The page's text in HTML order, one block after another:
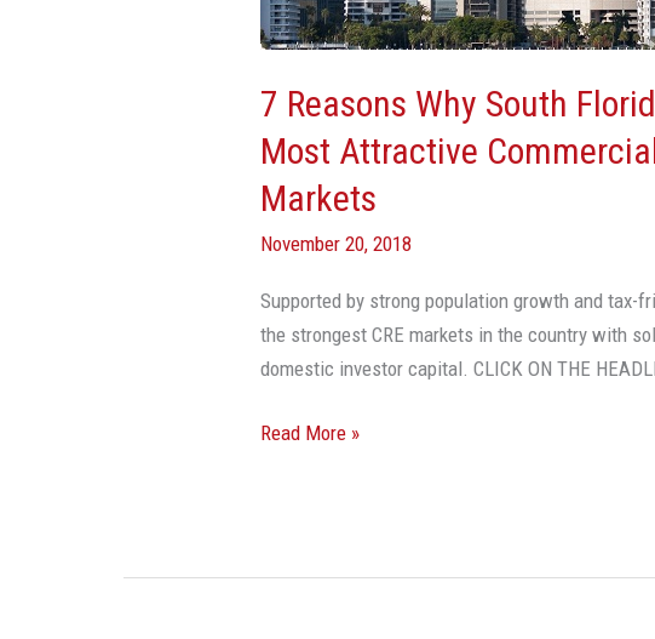
7 Reasons Why South
Most Attractive
Markets
November 20, 2018
Supported by strong population growth and tax-
the strongest CRE markets in the country with
domestic investor capital. CLICK ON THE
Markets
Read More »